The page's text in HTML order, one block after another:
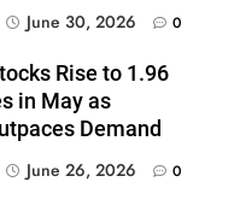
June 30, 2026 0
Rise to 1.96
in May as
Demand
June 26, 2026 0